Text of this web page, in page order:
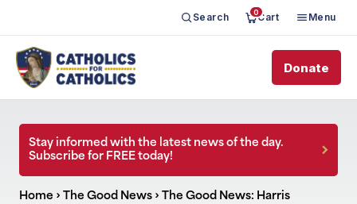
Search 0Cart Menu
Donate
Stay informed with the latest news of the day.
Subscribe for FREE today!
Home › The Good News › The Good News: Harris